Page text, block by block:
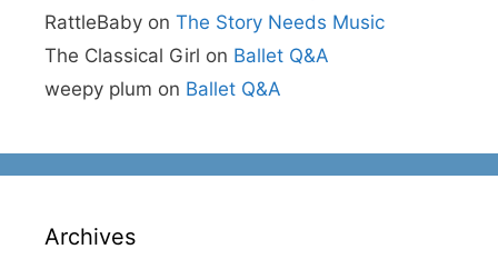
RattleBaby on The Story Needs Music
The Classical Girl on Ballet Q&A
weepy plum on Ballet Q&A
Archives